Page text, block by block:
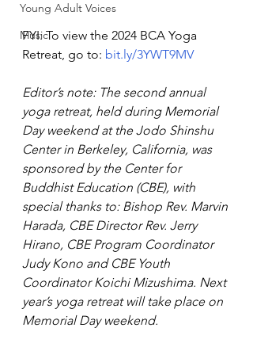
Young Adult Voices
Music
FYI: To view the 2024 BCA Yoga
Retreat, go to: bit.ly/3YWT9MV
Editor’s note: The second annual
yoga retreat, held during Memorial
Day weekend at the Jodo Shinshu
Center in Berkeley, California, was
sponsored by the Center for
Buddhist Education (CBE), with
special thanks to: Bishop Rev. Marvin
Harada, CBE Director Rev. Jerry
Hirano, CBE Program Coordinator
Judy Kono and CBE Youth
Coordinator Koichi Mizushima. Next
year’s yoga retreat will take place on
Memorial Day weekend.